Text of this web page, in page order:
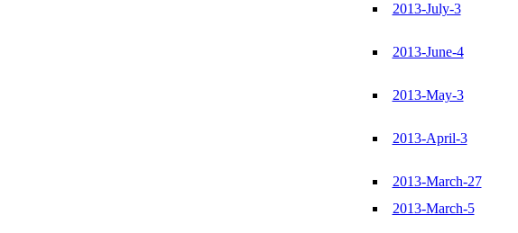
2013-July-3
2013-June-4
2013-May-3
2013-April-3
2013-March-27
2013-March-5